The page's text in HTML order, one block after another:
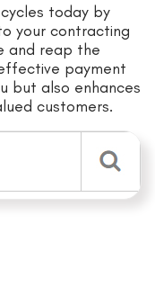
today by
your contracting
and reap the
payment
but also enhances
customers.